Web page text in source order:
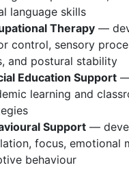
language skills
Therapy —
control, sensory
and postural stability
Education Support
learning and
Support —
focus, emotional
behaviour